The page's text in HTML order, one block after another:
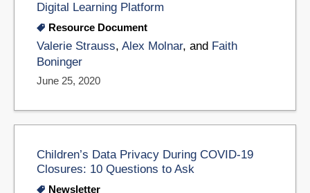
Digital Learning Platform
Resource Document
Valerie Strauss, Alex Molnar, and Faith
Boninger
June 25, 2020
Children’s Data Privacy During COVID-19
Closures: 10 Questions to Ask
Newsletter